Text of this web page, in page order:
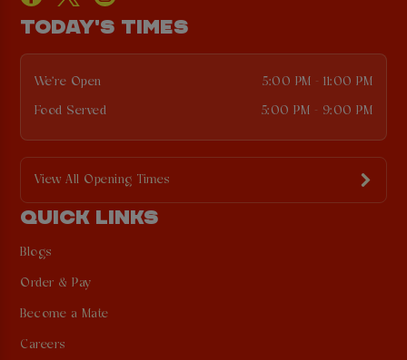
TODAY'S TIMES
We're Open 5:00 PM - 11:00 PM
Food Served 5:00 PM - 9:00 PM
View All Opening Times
QUICK LINKS
Blogs
Order & Pay
Become a Mate
Careers